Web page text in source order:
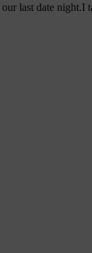
last date night.I